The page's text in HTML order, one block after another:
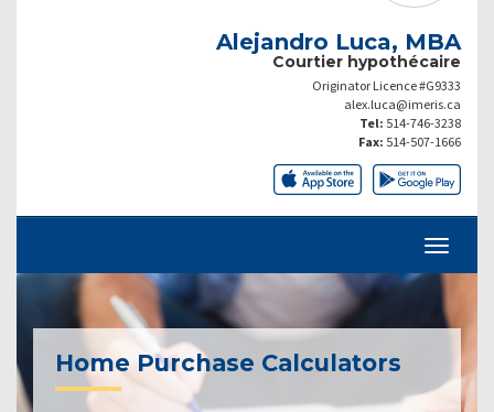
Alejandro Luca, MBA
Courtier hypothécaire
Originator Licence #G9333
alex.luca@imeris.ca
Tel: 514-746-3238
Fax: 514-507-1666
Home Purchase Calculators